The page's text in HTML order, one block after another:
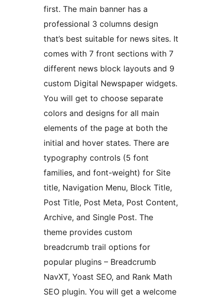
first. The main banner has a
professional 3 columns design
that’s best suitable for news sites. It
comes with 7 front sections with 7
different news block layouts and 9
custom Digital Newspaper widgets.
You will get to choose separate
colors and designs for all main
elements of the page at both the
initial and hover states. There are
typography controls (5 font
families, and font-weight) for Site
title, Navigation Menu, Block Title,
Post Title, Post Meta, Post Content,
Archive, and Single Post. The
theme provides custom
breadcrumb trail options for
popular plugins – Breadcrumb
NavXT, Yoast SEO, and Rank Math
SEO plugin. You will get a welcome